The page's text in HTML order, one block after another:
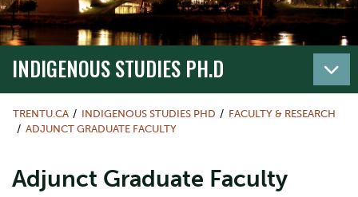
INDIGENOUS STUDIES PH.D
TRENTU.CA INDIGENOUS STUDIES PHD
FACULTY & RESEARCH
ADJUNCT GRADUATE FACULTY
Adjunct Graduate Faculty